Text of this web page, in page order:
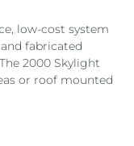
low-cost system
fabricated
2000 Skylight
or roof mounted